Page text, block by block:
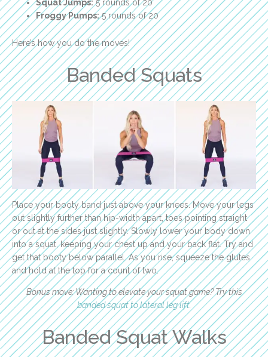
Squat Jumps:5 rounds of 20
Froggy Pumps:5 rounds of 20
Here’s how you do the moves!
Banded Squats
Place your booty band just above your knees. Move your legs
out slightly further than hip-width apart, toes pointing straight
or out at the sides just slightly. Slowly lower your body down
into a squat, keeping your chest up and your back flat. Try and
get that booty below parallel. As you rise, squeeze the glutes
and hold at the top for a count of two.
Bonus move: Wanting to elevate your squat game? Try this
banded squat to lateral leg lift.
Banded Squat Walks